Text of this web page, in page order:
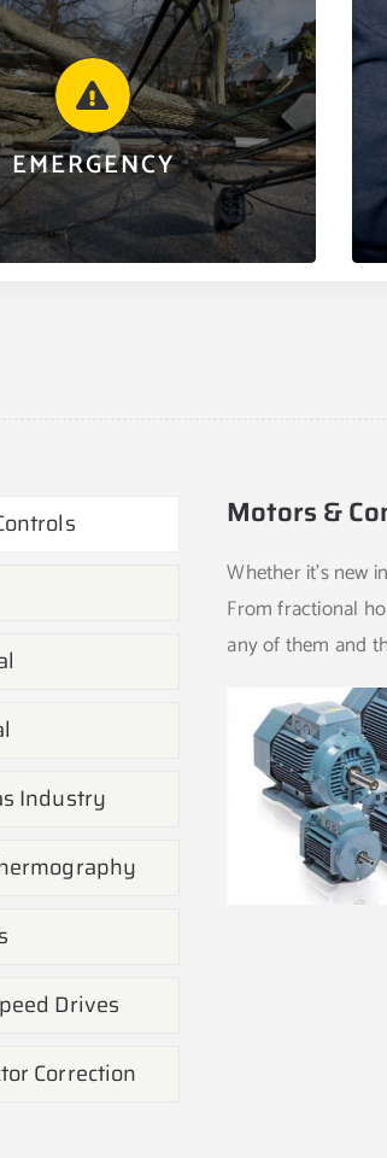
EMERGENCY
EMERGENCY
7/365 emergency service for our
industrial customers. For after hours
501.268.2131 and follow the
instructions given.
CALL 501.268.2131
Industry
Drives
Correction
Motors &
Whether it’s new
From fractional
any of them and